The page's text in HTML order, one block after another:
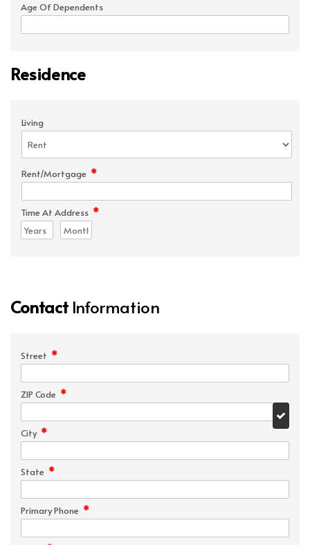
Age Of Dependents
Residence
Living
Rent/Mortgage *
Time At Address *
ContactInformation
Street *
ZIP Code *
City *
State *
Primary Phone *